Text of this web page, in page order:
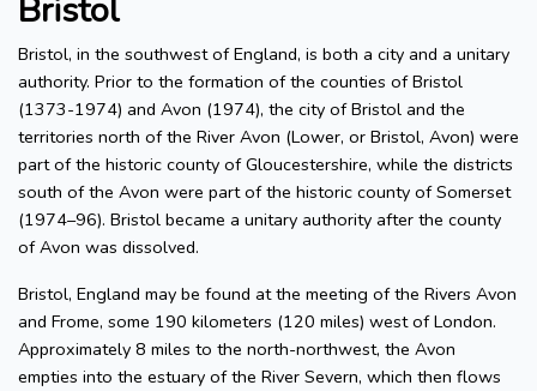
Bristol
Bristol, in the southwest of England, is both a city and a unitary
authority. Prior to the formation of the counties of Bristol
(1373-1974) and Avon (1974), the city of Bristol and the
territories north of the River Avon (Lower, or Bristol, Avon) were
part of the historic county of Gloucestershire, while the districts
south of the Avon were part of the historic county of Somerset
(1974–96). Bristol became a unitary authority after the county
of Avon was dissolved.
Bristol, England may be found at the meeting of the Rivers Avon
and Frome, some 190 kilometers (120 miles) west of London.
Approximately 8 miles to the north-northwest, the Avon
empties into the estuary of the River Severn, which then flows